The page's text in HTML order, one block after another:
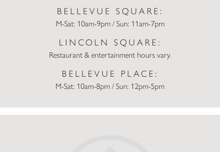
BELLEVUE SQUARE:
M-Sat: 10am-9pm / Sun: 11am-7pm
LINCOLN SQUARE:
Restaurant & entertainment hours vary.
BELLEVUE PLACE:
M-Sat: 10am-8pm / Sun: 12pm-5pm